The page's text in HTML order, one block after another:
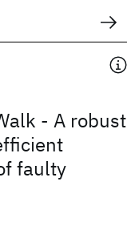
- A robust
faulty